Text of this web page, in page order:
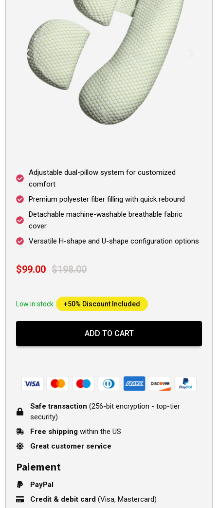
Adjustable dual-pillow system for customized
comfort
Premium polyester fiber filling with quick rebound
Detachable machine-washable breathable fabric
cover
Versatile H-shape and U-shape configuration options
$99.00 $198.00
Low in stock +50% Discount Included
ADD TO CART
Safe transaction (256-bit encryption - top-tier
security)
Free shipping within the US
Great customer service
Paiement
PayPal
Credit & debit card (Visa, Mastercard)